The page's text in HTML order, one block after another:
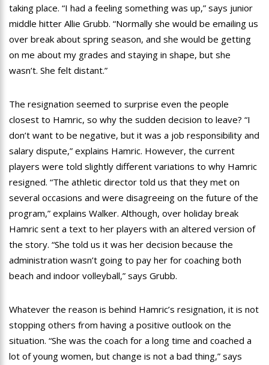
taking place. “I had a feeling something was up,” says junior
middle hitter Allie Grubb. “Normally she would be emailing us
over break about spring season, and she would be getting
on me about my grades and staying in shape, but she
wasn’t. She felt distant.”
The resignation seemed to surprise even the people
closest to Hamric, so why the sudden decision to leave? “I
don’t want to be negative, but it was a job responsibility and
salary dispute,” explains Hamric. However, the current
players were told slightly different variations to why Hamric
resigned. “The athletic director told us that they met on
several occasions and were disagreeing on the future of the
program,” explains Walker. Although, over holiday break
Hamric sent a text to her players with an altered version of
the story. “She told us it was her decision because the
administration wasn’t going to pay her for coaching both
beach and indoor volleyball,” says Grubb.
Whatever the reason is behind Hamric’s resignation, it is not
stopping others from having a positive outlook on the
situation. “She was the coach for a long time and coached a
lot of young women, but change is not a bad thing,” says